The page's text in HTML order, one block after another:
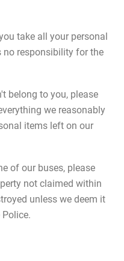
take all your personal
no responsibility for the
belong to you, please
we reasonably
items left on our
of our buses, please
not claimed within
unless we deem it